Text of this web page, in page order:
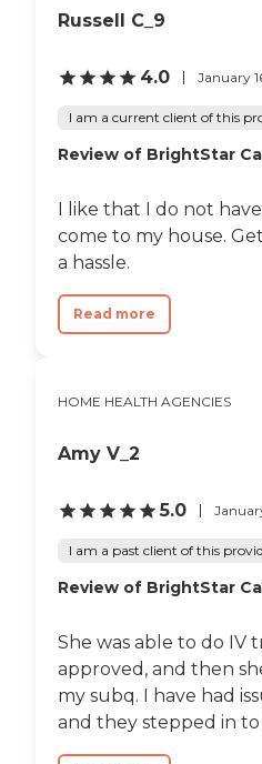
Russell C_9
4.0 January
I am a current client of this
Review of BrightStar
I like that I do not
come to my house.
a hassle.
Read more
HOME HEALTH AGENCIES
Amy V_2
5.0
I am a past client of this
Review of BrightStar
She was able to do
approved, and then
my subq. I have had
and they stepped in